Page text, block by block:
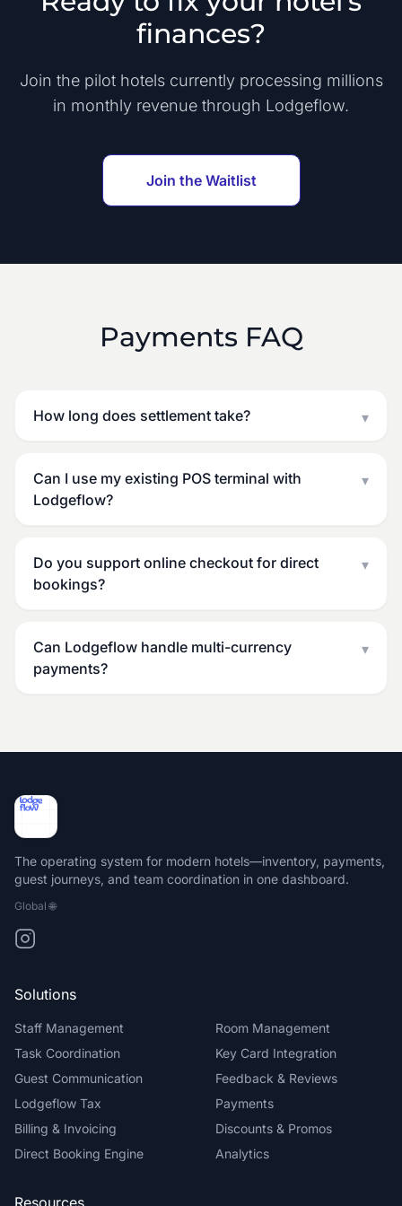
finances?
Join the pilot hotels currently processing millions
in monthly revenue through Lodgeflow.
Join the Waitlist
Payments FAQ
How long does settlement take? ▾
Can I use my existing POS terminal with
Lodgeflow?
▾
Do you support online checkout for direct
bookings?
▾
Can Lodgeflow handle multi-currency
payments?
▾
The operating system for modern hotels—inventory, payments,
guest journeys, and team coordination in one dashboard.
Global🌐
Solutions
Staff Management
Room Management
Task Coordination
Key Card Integration
Guest Communication
Feedback & Reviews
Lodgeflow Tax
Payments
Billing & Invoicing
Discounts & Promos
Direct Booking Engine
Analytics
Resources